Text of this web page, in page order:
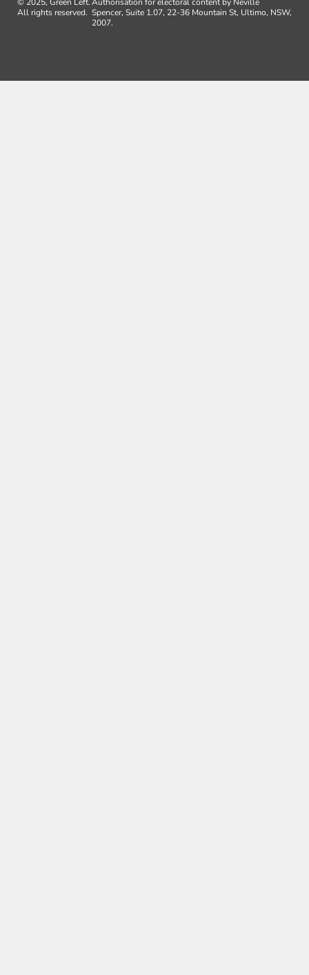
© 2025, Green Left.
All rights reserved.
Authorisation for electoral content by Neville
Spencer, Suite 1.07, 22-36 Mountain St, Ultimo, NSW,
2007.